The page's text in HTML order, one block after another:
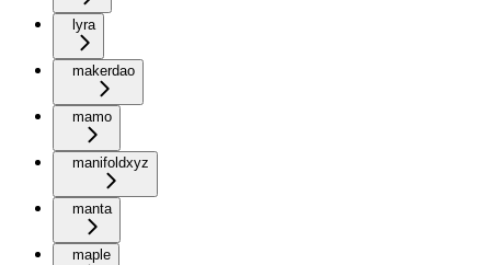
lyra
makerdao
mamo
manifoldxyz
manta
maple